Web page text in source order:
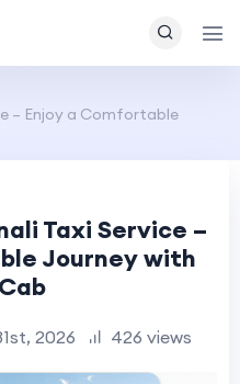
– Enjoy a Comfortable
Taxi Service –
Journey with
2026 426 views